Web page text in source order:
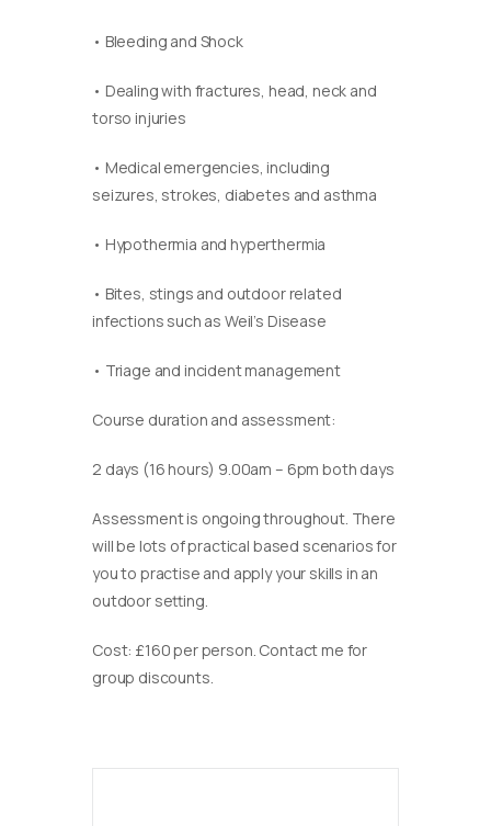
• Bleeding and Shock
• Dealing with fractures, head, neck and
torso injuries
• Medical emergencies, including
seizures, strokes, diabetes and asthma
• Hypothermia and hyperthermia
• Bites, stings and outdoor related
infections such as Weil’s Disease
• Triage and incident management
Course duration and assessment:
2 days (16 hours) 9.00am – 6pm both days
Assessment is ongoing throughout. There
will be lots of practical based scenarios for
you to practise and apply your skills in an
outdoor setting.
Cost: £160 per person. Contact me for
group discounts.